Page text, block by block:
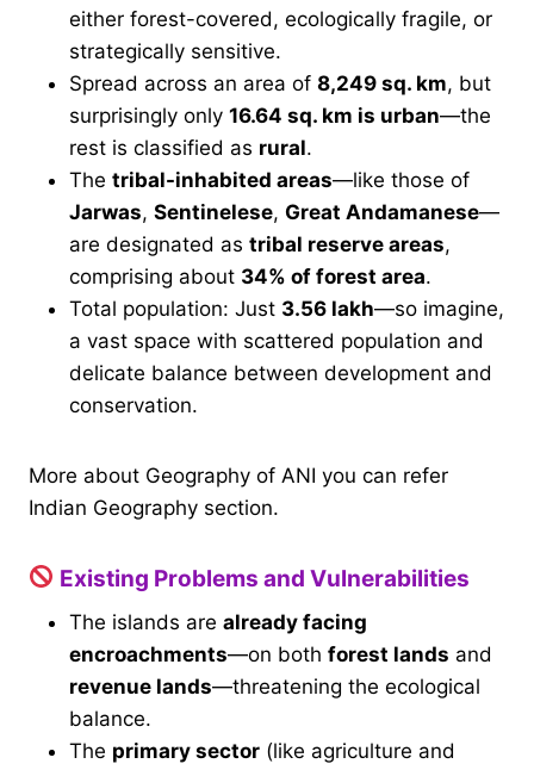
either forest-covered, ecologically fragile, or
strategically sensitive.
Spread across an area of 8,249 sq. km, but
surprisingly only 16.64 sq. km is urban—the
rest is classified as rural.
The tribal-inhabited areas—like those of
Jarwas, Sentinelese, Great Andamanese—
are designated as tribal reserve areas,
comprising about 34% of forest area.
Total population: Just 3.56 lakh—so imagine,
a vast space with scattered population and
delicate balance between development and
conservation.
More about Geography of ANI you can refer
Indian Geography section.
Existing Problems and Vulnerabilities
The islands are already facing
encroachments—on both forest lands and
revenue lands—threatening the ecological
balance.
The primary sector (like agriculture and